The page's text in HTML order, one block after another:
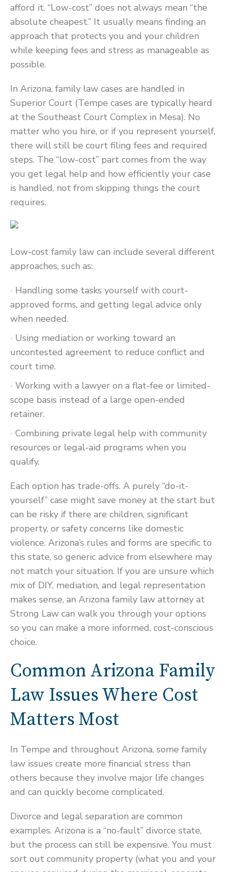
afford it. “Low-cost” does not always mean “the
absolute cheapest.” It usually means finding an
approach that protects you and your children
while keeping fees and stress as manageable as
possible.
In Arizona, family law cases are handled in
Superior Court (Tempe cases are typically heard
at the Southeast Court Complex in Mesa). No
matter who you hire, or if you represent yourself,
there will still be court filing fees and required
steps. The “low-cost” part comes from the way
you get legal help and how efficiently your case
is handled, not from skipping things the court
requires.
Low-cost family law can include several different
approaches, such as:
Handling some tasks yourself with court-
approved forms, and getting legal advice only
when needed.
Using mediation or working toward an
uncontested agreement to reduce conflict and
court time.
Working with a lawyer on a flat-fee or limited-
scope basis instead of a large open-ended
retainer.
Combining private legal help with community
resources or legal-aid programs when you
qualify.
Each option has trade-offs. A purely “do-it-
yourself” case might save money at the start but
can be risky if there are children, significant
property, or safety concerns like domestic
violence. Arizona’s rules and forms are specific to
this state, so generic advice from elsewhere may
not match your situation. If you are unsure which
mix of DIY, mediation, and legal representation
makes sense, an Arizona family law attorney at
Strong Law can walk you through your options
so you can make a more informed, cost-conscious
choice.
Common Arizona Family
Law Issues Where Cost
Matters Most
In Tempe and throughout Arizona, some family
law issues create more financial stress than
others because they involve major life changes
and can quickly become complicated.
Divorce and legal separation are common
examples. Arizona is a “no-fault” divorce state,
but the process can still be expensive. You must
sort out community property (what you and your